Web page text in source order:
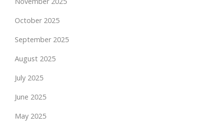
October 2025
September 2025
August 2025
July 2025
June 2025
May 2025